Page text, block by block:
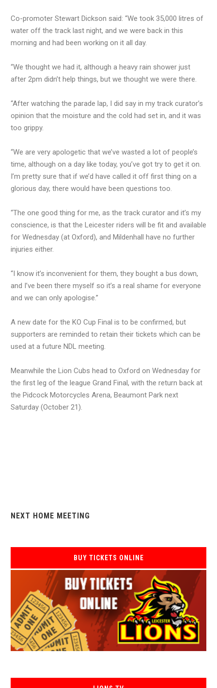
Co-promoter Stewart Dickson said: “We took 35,000 litres of
water off the track last night, and we were back in this
morning and had been working on it all day.
“We thought we had it, although a heavy rain shower just
after 2pm didn’t help things, but we thought we were there.
“After watching the parade lap, I did say in my track curator’s
opinion that the moisture and the cold had set in, and it was
too grippy.
“We are very apologetic that we’ve wasted a lot of people’s
time, although on a day like today, you’ve got try to get it on.
I’m pretty sure that if we’d have called it off first thing on a
glorious day, there would have been questions too.
“The one good thing for me, as the track curator and it’s my
conscience, is that the Leicester riders will be fit and available
for Wednesday (at Oxford), and Mildenhall have no further
injuries either.
“I know it’s inconvenient for them, they bought a bus down,
and I’ve been there myself so it’s a real shame for everyone
and we can only apologise.”
A new date for the KO Cup Final is to be confirmed, but
supporters are reminded to retain their tickets which can be
used at a future NDL meeting.
Meanwhile the Lion Cubs head to Oxford on Wednesday for
the first leg of the league Grand Final, with the return back at
the Pidcock Motorcycles Arena, Beaumont Park next
Saturday (October 21).
NEXT HOME MEETING
BUY TICKETS ONLINE